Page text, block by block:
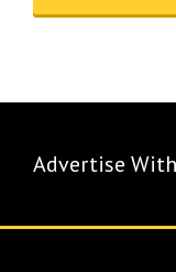
Advertise